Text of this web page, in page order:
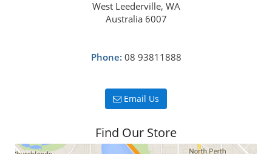
West Leederville, WA
Australia 6007
Phone: 08 93811888
Email Us
Find Our Store